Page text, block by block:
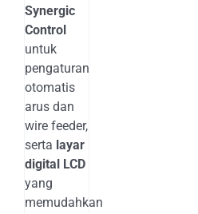
Synergic
Control
untuk
pengaturan
otomatis
arus dan
wire feeder,
serta layar
digital LCD
yang
memudahkan